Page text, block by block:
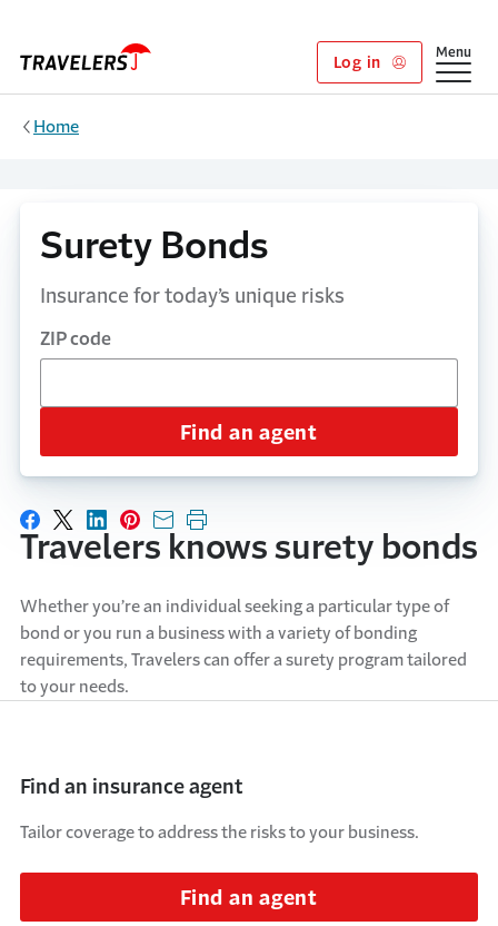
Log in
Show
Menu
Home
Surety Bonds
Insurance for today’s unique risks
ZIP code
Find an agent
Share on Facebook
Share on X
Share on LinkedIn
Share on Pinterest
Share with email
Print this page
Travelers knows surety bonds
Whether you’re an individual seeking a particular type of
bond or you run a business with a variety of bonding
requirements, Travelers can offer a surety program tailored
to your needs.
Find an insurance agent
Tailor coverage to address the risks to your business.
Find an agent